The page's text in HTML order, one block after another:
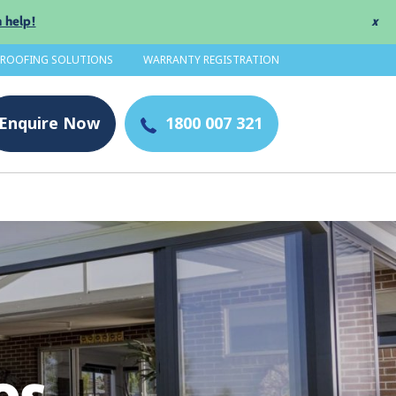
help! x
SOLUTIONS WARRANTY REGISTRATION
Now 1800 007 321